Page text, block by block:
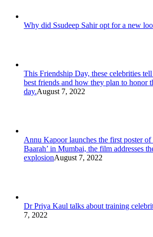
Why did Ssudeep Sahir opt for a new
This Friendship Day, these celebrities
best friends and how they plan to honor
day.August 7, 2022
Annu Kapoor launches the first poster
Baarah’ in Mumbai, the film addresses
explosionAugust 7, 2022
Dr Priya Kaul talks about training
7, 2022